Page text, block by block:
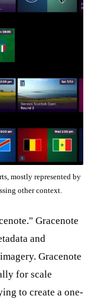
mostly represented by
other context.
Gracenote
and
Gracenote
for scale
to create a one-